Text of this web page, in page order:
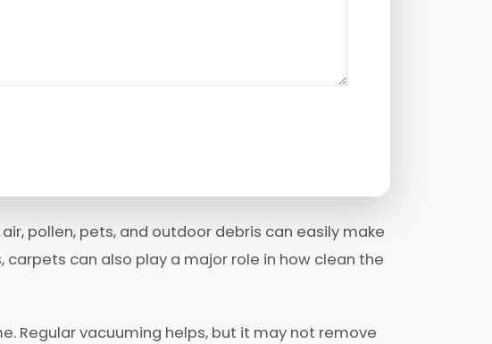
pollen, pets, and outdoor debris can easily make
can also play a major role in how clean the
Regular vacuuming helps, but it may not remove